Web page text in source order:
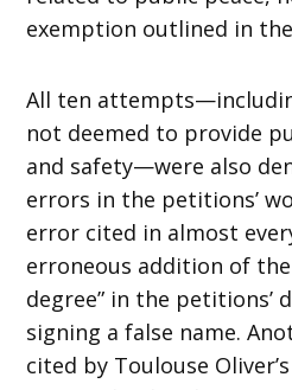
exemption outlined in
All ten
not deemed to provide
and safety—were also
errors in the petitions’
error cited in almost
erroneous addition of
degree” in the petitions’
signing a false name.
cited by Toulouse